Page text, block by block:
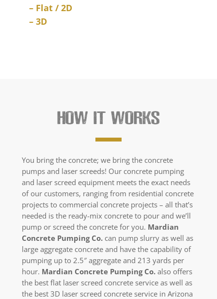
– Flat / 2D
– 3D
HOW IT WORKS
You bring the concrete; we bring the concrete
pumps and laser screeds! Our concrete pumping
and laser screed equipment meets the exact needs
of our customers, ranging from residential concrete
projects to commercial concrete projects – all that’s
needed is the ready-mix concrete to pour and we’ll
pump or screed the concrete for you. Mardian
Concrete Pumping Co.can pump slurry as well as
large aggregate concrete and have the capability of
pumping up to 2.5″ aggregate and 213 yards per
hour. Mardian Concrete Pumping Co.also offers
the best flat laser screed concrete service as well as
the best 3D laser screed concrete service in Arizona